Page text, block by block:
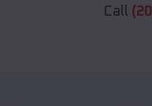
Call